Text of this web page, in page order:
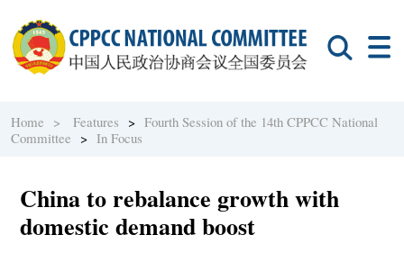
Home > Features >Fourth Session of the 14th CPPCC National
Committee >In Focus
China to rebalance growth with
domestic demand boost